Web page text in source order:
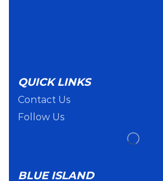
QUICK LINKS
Contact Us
Follow Us
BLUE ISLAND